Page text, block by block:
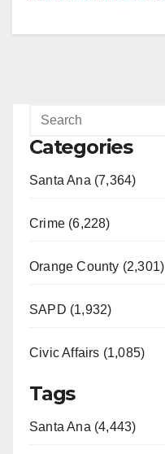
Categories
Santa Ana (7,364)
Crime (6,228)
Orange County (2,301)
SAPD (1,932)
Civic Affairs (1,085)
Tags
Santa Ana (4,443)